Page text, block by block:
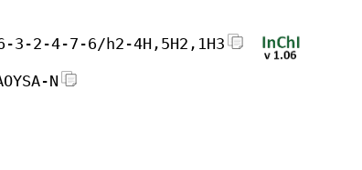
3-2-4-7-6/h2-4H,5H2,1H3
N